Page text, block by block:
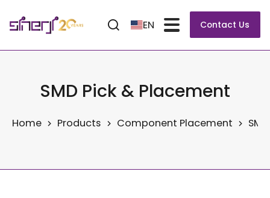
EN Contact Us
SMD Pick & Placement
Home Products Component Placement